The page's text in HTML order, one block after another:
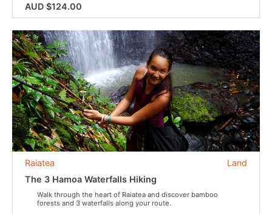
AUD $124.00
Land
Raiatea
The 3 Hamoa Waterfalls Hiking
Walk through the heart of Raiatea and discover bamboo
forests and 3 waterfalls along your route.